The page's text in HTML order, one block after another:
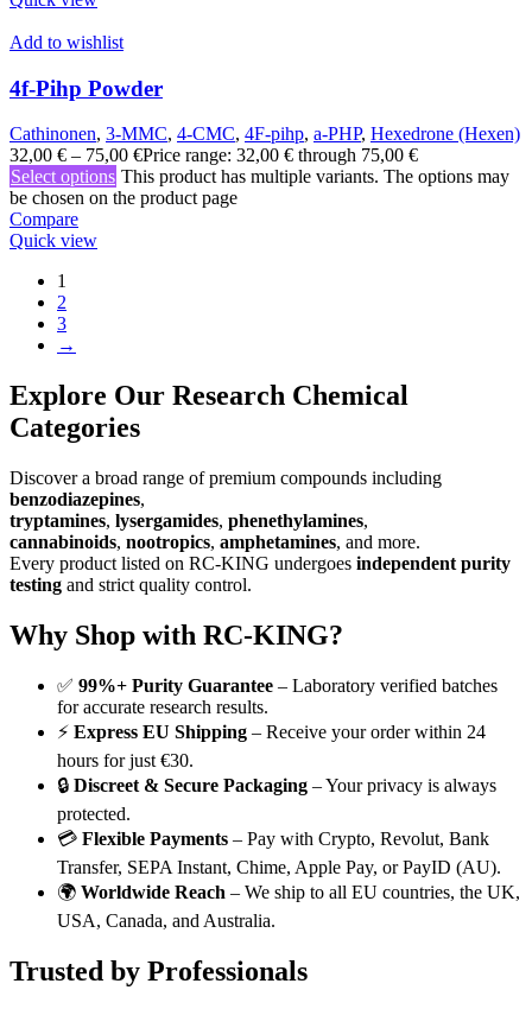
Add to wishlist
4f-Pihp Powder
Cathinonen, 3-MMC, 4-CMC, 4F-pihp, a-PHP, Hexedrone (Hexen)
32,00 € – 75,00 €Price range: 32,00 € through 75,00 €
Select options This product has multiple variants. The options may
be chosen on the product page
Compare
Quick view
1
2
3
→
Explore Our Research Chemical
Categories
Discover a broad range of premium compounds including
benzodiazepines,
tryptamines, lysergamides, phenethylamines,
cannabinoids, nootropics, amphetamines, and more.
Every product listed on RC-KING undergoes independent purity
testing and strict quality control.
Why Shop with RC-KING?
✅ 99%+ Purity Guarantee – Laboratory verified batches
for accurate research results.
⚡ Express EU Shipping – Receive your order within 24
hours for just €30.
🔒 Discreet & Secure Packaging – Your privacy is always
protected.
💳 Flexible Payments – Pay with Crypto, Revolut, Bank
Transfer, SEPA Instant, Chime, Apple Pay, or PayID (AU).
🌍 Worldwide Reach – We ship to all EU countries, the UK,
USA, Canada, and Australia.
Trusted by Professionals